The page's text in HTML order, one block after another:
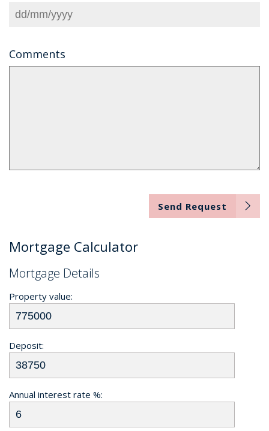
Comments
Send Request
Mortgage Calculator
Mortgage Details
Property value:
Deposit:
Annual interest rate %: